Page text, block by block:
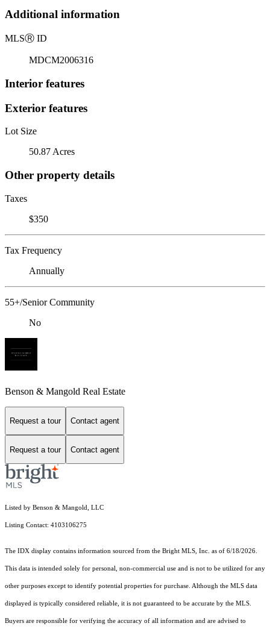
Additional information
MLSⓇ ID
MDCM2006316
Interior features
Exterior features
Lot Size
50.87 Acres
Other property details
Taxes
$350
Tax Frequency
Annually
55+/Senior Community
No
Benson & Mangold Real Estate
Request a tour Contact agent
Request a tour Contact agent
Listed by Benson & Mangold, LLC
Listing Contact: 4103106275
The IDX display contains information sourced from the Bright MLS, Inc. as of 6/18/2026.
This data is intended solely for personal, non-commercial use and is not to be utilized for any
other purposes except to identify potential properties for purchase. Although the MLS data
displayed is typically considered reliable, it is not guaranteed to be accurate by the MLS.
Buyers are responsible for verifying the accuracy of all information and are advised to